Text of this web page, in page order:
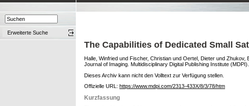
Erweiterte Suche
The Capabilities of Dedicated Small
Halle, Winfried und Fischer, Christian und Oertel, Dieter und Zhukov,
Journal of Imaging. Multidisciplinary Digital Publishing Institute
Dieses Archiv kann nicht den Volltext zur Verfügung stellen.
Offizielle URL: https://www.mdpi.com/2313-433X/8/3/78/htm
Kurzfassung